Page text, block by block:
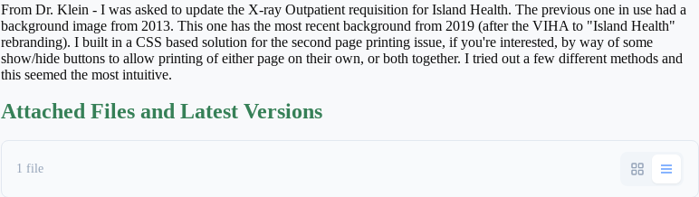
From Dr. Klein - I was asked to update the X-ray Outpatient requisition for Island Health. The previous one in use had a
background image from 2013. This one has the most recent background from 2019 (after the VIHA to "Island Health"
rebranding). I built in a CSS based solution for the second page printing issue, if you're interested, by way of some
show/hide buttons to allow printing of either page on their own, or both together. I tried out a few different methods and
this seemed the most intuitive.
Attached Files and Latest Versions
1 file